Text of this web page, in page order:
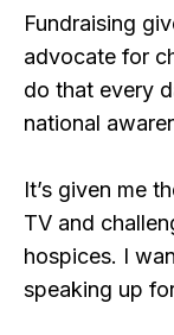
Fundraising
advocate for
do that every
national
It’s given me
TV and
hospices. I
speaking up